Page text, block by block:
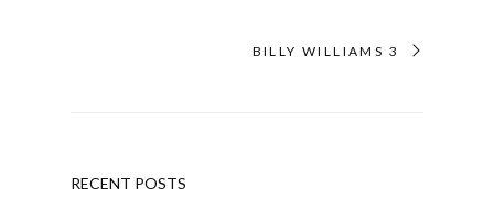
BILLY WILLIAMS 3
RECENT POSTS